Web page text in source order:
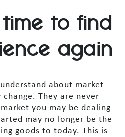
to find
again
about market
They are never
you may be dealing
may no longer be the
goods to today. This is